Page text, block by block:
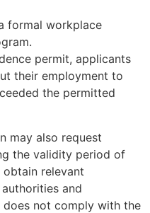
formal workplace
permit, applicants
their employment to
the permitted
may also request
the validity period of
relevant
and
not comply with the